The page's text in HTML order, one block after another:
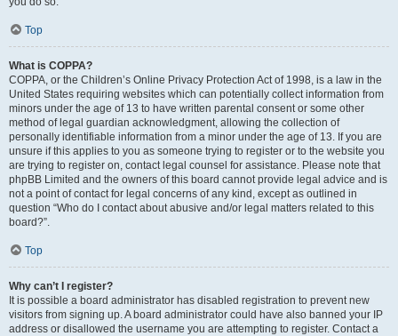
Top
What is COPPA?
COPPA, or the Children’s Online Privacy Protection Act of 1998, is a law in the
United States requiring websites which can potentially collect information from
minors under the age of 13 to have written parental consent or some other
method of legal guardian acknowledgment, allowing the collection of
personally identifiable information from a minor under the age of 13. If you are
unsure if this applies to you as someone trying to register or to the website you
are trying to register on, contact legal counsel for assistance. Please note that
phpBB Limited and the owners of this board cannot provide legal advice and is
not a point of contact for legal concerns of any kind, except as outlined in
question “Who do I contact about abusive and/or legal matters related to this
board?”.
Top
Why can’t I register?
It is possible a board administrator has disabled registration to prevent new
visitors from signing up. A board administrator could have also banned your IP
address or disallowed the username you are attempting to register. Contact a